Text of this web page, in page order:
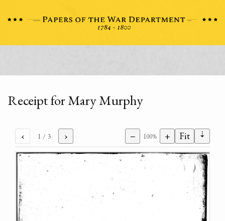
Receipt for Mary Murphy
‹ 1 / 3 › − 100% + Fit ⇣